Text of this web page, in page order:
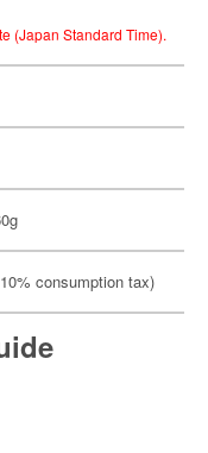
(Japan Standard Time).
consumption tax)